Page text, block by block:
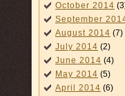
October 2014
September
August 2014 (7)
July 2014 (2)
June 2014 (4)
May 2014 (5)
April 2014 (6)